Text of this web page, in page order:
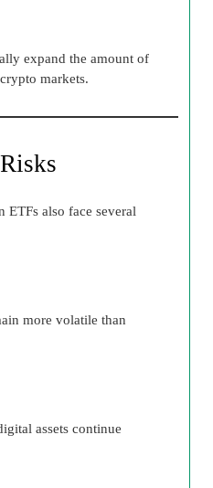
expand the amount of
markets.
ETFs also face several
more volatile than
assets continue